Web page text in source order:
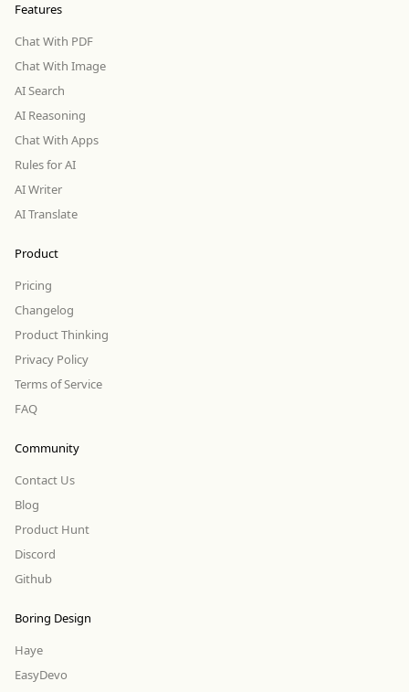
Features
Chat With PDF
Chat With Image
AI Search
AI Reasoning
Chat With Apps
Rules for AI
AI Writer
AI Translate
Product
Pricing
Changelog
Product Thinking
Privacy Policy
Terms of Service
FAQ
Community
Contact Us
Blog
Product Hunt
Discord
Github
Boring Design
Haye
EasyDevo